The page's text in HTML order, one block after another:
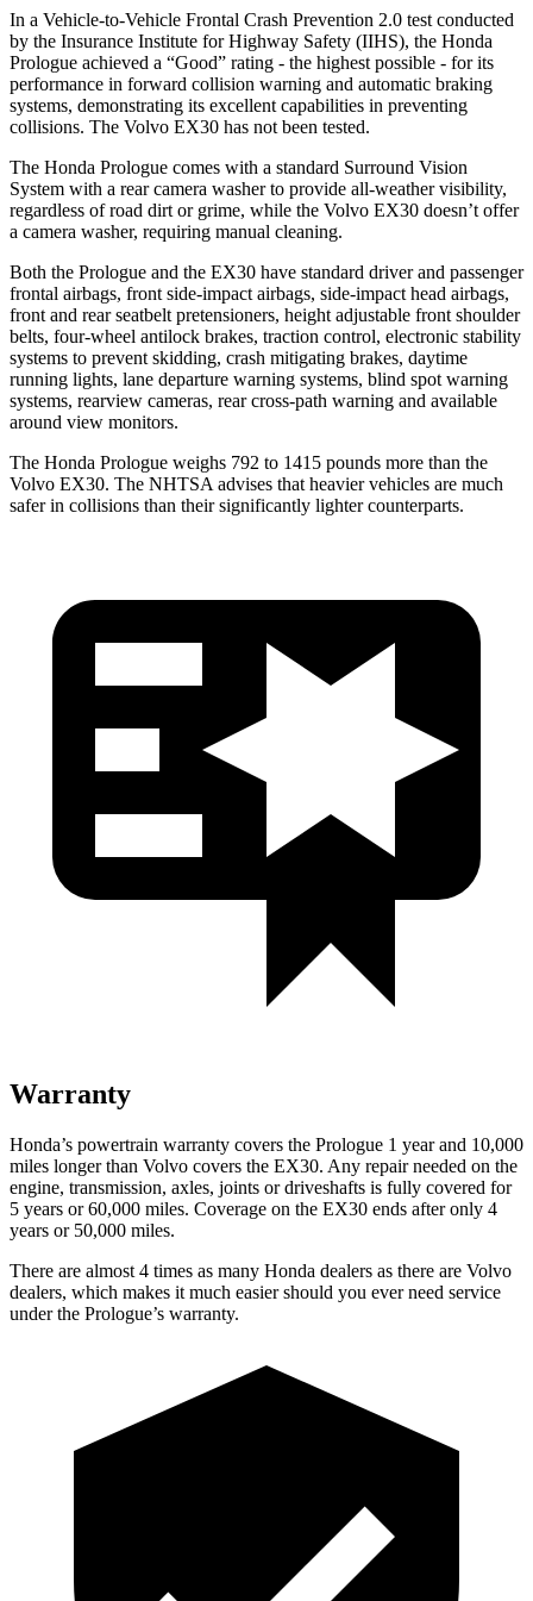
In a Vehicle-to-Vehicle Frontal Crash Prevention 2.0 test conducted
by the Insurance Institute for Highway Safety (IIHS), the Honda
Prologue achieved a “Good” rating - the highest possible - for its
performance in forward collision warning and automatic braking
systems, demonstrating its excellent capabilities in preventing
collisions. The Volvo EX30 has not been tested.
The Honda Prologue comes with a standard Surround Vision
System with a rear camera washer to provide all-weather visibility,
regardless of road dirt or grime, while the Volvo EX30 doesn’t offer
a camera washer, requiring manual cleaning.
Both the Prologue and the EX30 have standard driver and passenger
frontal airbags, front side-impact airbags, side-impact head airbags,
front and rear seatbelt pretensioners, height adjustable front shoulder
belts, four-wheel antilock brakes, traction control, electronic stability
systems to prevent skidding, crash mitigating brakes, daytime
running lights, lane departure warning systems, blind spot warning
systems, rearview cameras, rear cross-path warning and available
around view monitors.
The Honda Prologue weighs 792 to 1415 pounds more than the
Volvo EX30. The NHTSA advises that heavier vehicles are much
safer in collisions than their significantly lighter counterparts.
Warranty
Honda’s powertrain warranty covers the Prologue 1 year and 10,000
miles longer than Volvo covers the EX30. Any repair needed on the
engine, transmission, axles, joints or driveshafts is fully covered for
5 years or 60,000 miles. Coverage on the EX30 ends after only 4
years or 50,000 miles.
There are almost 4 times as many Honda dealers as there are Volvo
dealers, which makes it much easier should you ever need service
under the Prologue’s warranty.